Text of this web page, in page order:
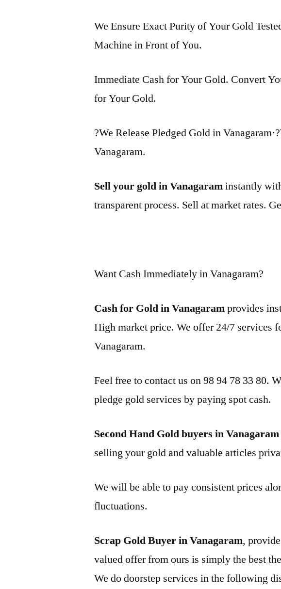
We Ensure Exact Purity of Your Gold
Machine in Front of You.
Immediate Cash for Your Gold. Convert
for Your Gold.
?We Release Pledged Gold in
Vanagaram.
Sell your gold in Vanagaraminstantly
transparent process. Sell at market rates.
Want Cash Immediately in Vanagaram?
Cash for Gold in Vanagaramprovides
High market price. We offer 24/7 services
Vanagaram.
Feel free to contact us on 98 94 78 33 80.
pledge gold services by paying spot cash.
Second Hand Gold buyers in Vanagaram
selling your gold and valuable articles
We will be able to pay consistent prices
fluctuations.
Scrap Gold Buyer in Vanagaram,
valued offer from ours is simply the best
We do doorstep services in the following